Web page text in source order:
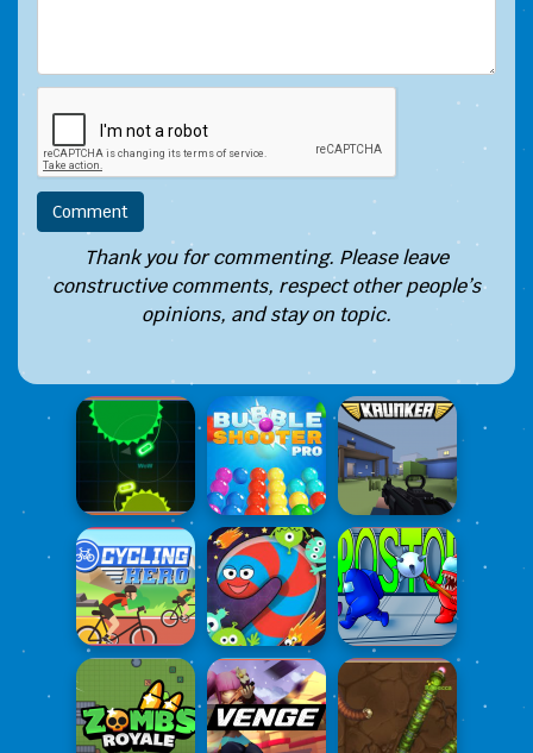
Thank you for commenting. Please leave
constructive comments, respect other people’s
opinions, and stay on topic.